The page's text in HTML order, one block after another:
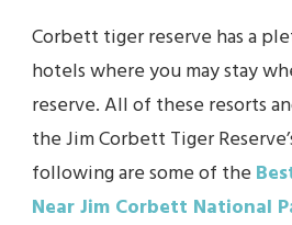
Corbett tiger reserve has a
hotels where you may stay
reserve. All of these resorts
the Jim Corbett Tiger
following are some of the
Near Jim Corbett National